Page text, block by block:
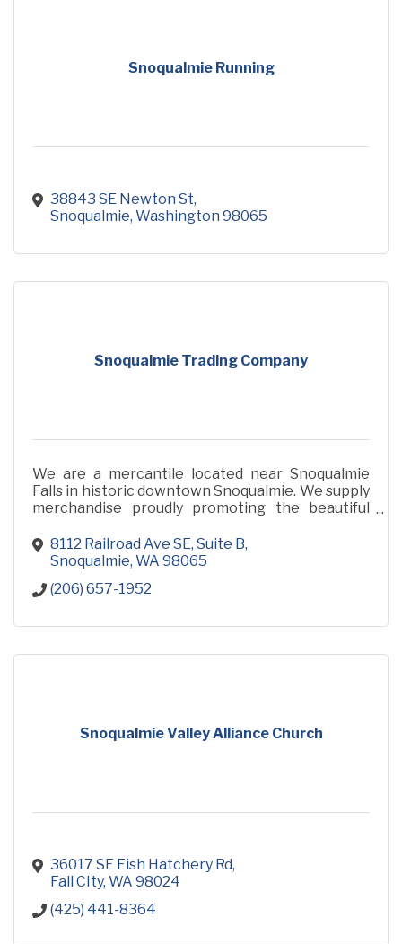
Snoqualmie Running
38843 SE Newton St
Snoqualmie Washington 98065
Snoqualmie Trading Company
We are a mercantile located near Snoqualmie
Falls in historic downtown Snoqualmie. We supply
merchandise proudly promoting the beautiful
our community.
8112 Railroad Ave SE Suite B
Snoqualmie WA 98065
(206) 657-1952
Snoqualmie Valley Alliance Church
36017 SE Fish Hatchery Rd
Fall CIty WA 98024
(425) 441-8364